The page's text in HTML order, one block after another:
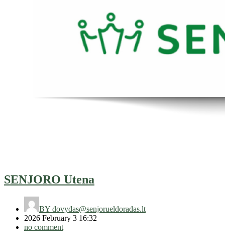
SENJORO Utena
BY dovydas@senjorueldoradas.lt
2026 February 3 16:32
no comment